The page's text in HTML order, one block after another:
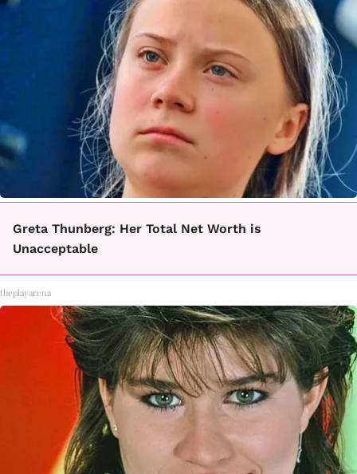
Greta Thunberg: Her Total Net Worth is
Unacceptable
theplayarena